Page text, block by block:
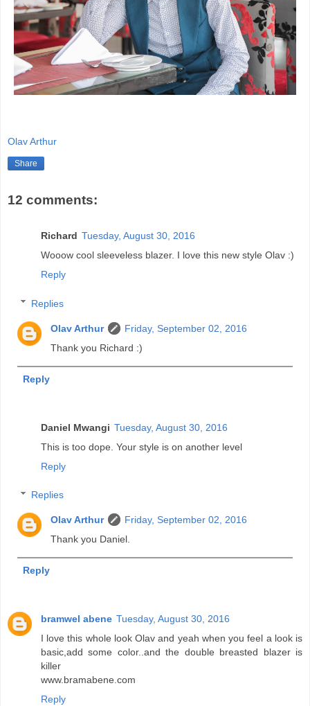
Olav Arthur
Share
12 comments:
Richard Tuesday, August 30, 2016
Wooow cool sleeveless blazer. I love this new style Olav :)
Reply
Replies
Olav Arthur
Friday, September 02, 2016
Thank you Richard :)
Reply
Daniel Mwangi Tuesday, August 30, 2016
This is too dope. Your style is on another level
Reply
Replies
Olav Arthur
Friday, September 02, 2016
Thank you Daniel.
Reply
bramwel abene Tuesday, August 30, 2016
I love this whole look Olav and yeah when you feel a look is
basic,add some color..and the double breasted blazer is
killer
www.bramabene.com
Reply